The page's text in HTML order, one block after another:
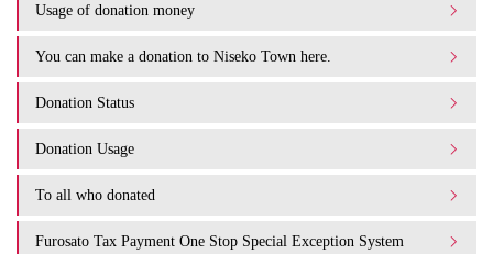
Usage of donation money
You can make a donation to Niseko Town here.
Donation Status
Donation Usage​ ​
To all who donated
Furosato Tax Payment One Stop Special Exception System